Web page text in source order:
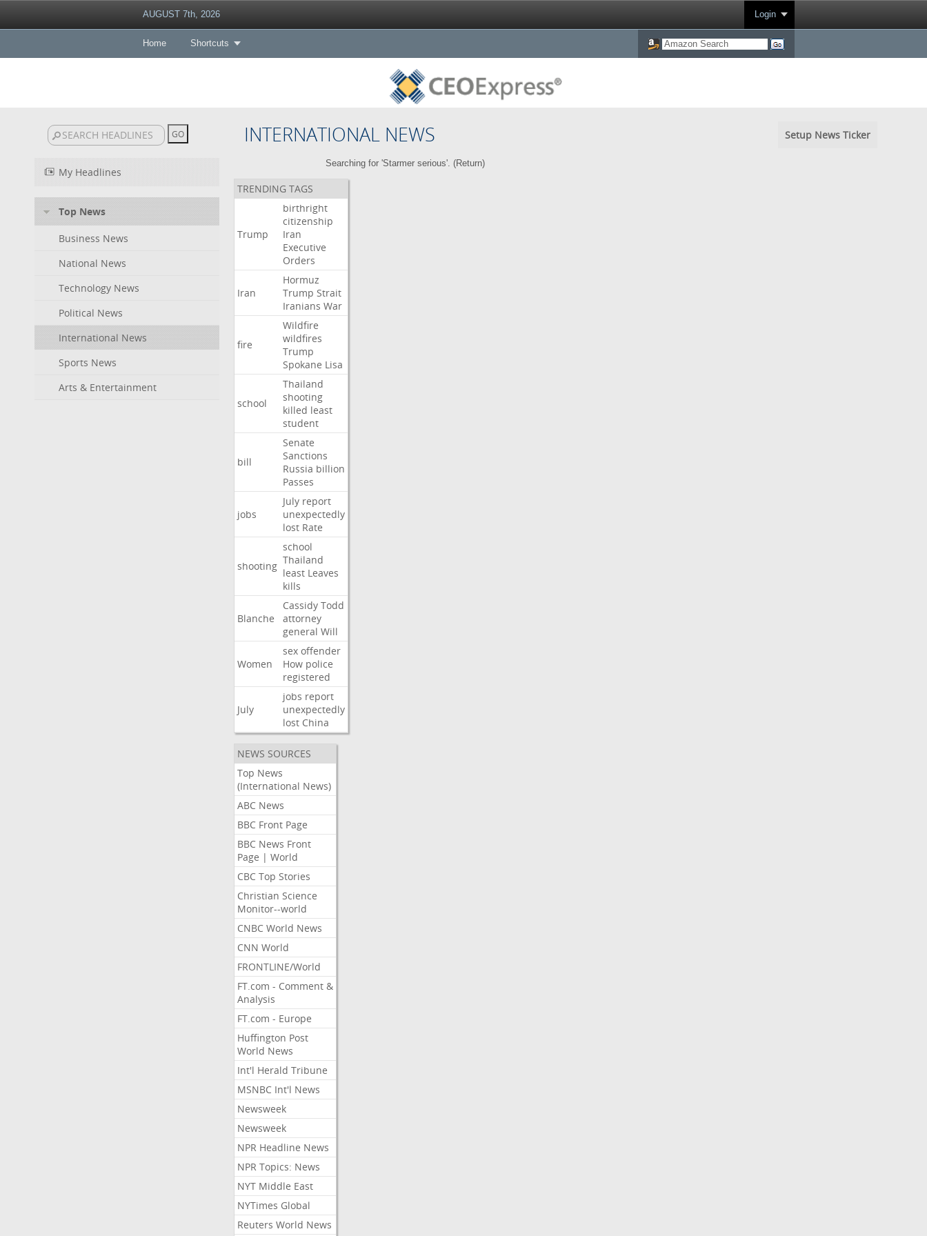
AUGUST 7th, 2026 Login
Home Shortcuts
INTERNATIONAL NEWS Setup News Ticker
My Headlines
Top News
Business News
National News
Technology News
Political News
International News
Sports News
Arts & Entertainment
Searching for 'Starmer serious'. (Return)
TRENDING TAGS
Trump
birthright
citizenship
Iran
Executive
Orders
Iran
Hormuz
Trump Strait
Iranians War
fire
Wildfire
wildfires
Trump
Spokane Lisa
school
Thailand
shooting
killed least
student
bill
Senate
Sanctions
Russia billion
Passes
jobs
July report
unexpectedly
lost Rate
shooting
school
Thailand
least Leaves
kills
Blanche
Cassidy Todd
attorney
general Will
Women
sex offender
How police
registered
July
jobs report
unexpectedly
lost China
NEWS SOURCES
Top News
(International News)
ABC News
BBC Front Page
BBC News Front
Page | World
CBC Top Stories
Christian Science
Monitor--world
CNBC World News
CNN World
FRONTLINE/World
FT.com - Comment &
Analysis
FT.com - Europe
Huffington Post
World News
Int'l Herald Tribune
MSNBC Int'l News
Newsweek
Newsweek
NPR Headline News
NPR Topics: News
NYT Middle East
NYTimes Global
Reuters World News